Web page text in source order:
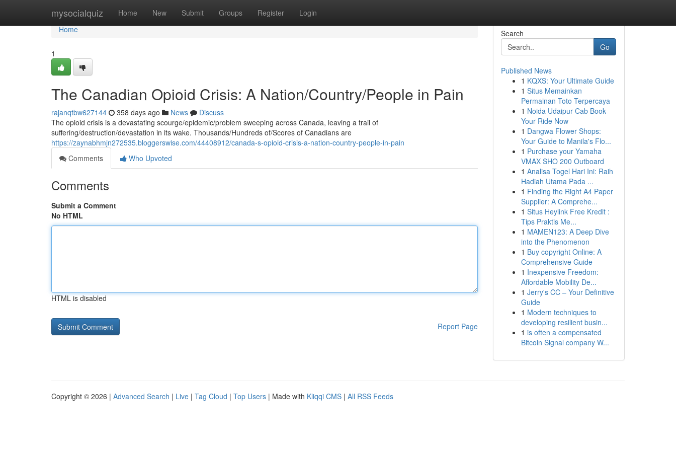
mysocialquiz Home New Submit Groups Register Login
Home
Home
1
The Canadian Opioid Crisis: A Nation/Country/People in Pain
rajanqtbw627144 358 days ago News
Discuss
The opioid crisis is a devastating scourge/epidemic/problem sweeping across Canada, leaving a trail of
suffering/destruction/devastation in its wake. Thousands/Hundreds of/Scores of Canadians are
https://zaynabhmjn272535.bloggerswise.com/44408912/canada-s-opioid-crisis-a-nation-country-people-in-pain
Comments
Who Upvoted
Comments
Submit a Comment
No HTML
HTML is disabled
Report Page
Search
Go
Published News
1 KQXS: Your Ultimate Guide
1 Situs Memainkan
Permainan Toto Terpercaya
1 Noida Udaipur Cab Book
Your Ride Now
1 Dangwa Flower Shops:
Your Guide to Manila's Flo...
1 Purchase your Yamaha
VMAX SHO 200 Outboard
1 Analisa Togel Hari Ini: Raih
Hadiah Utama Pada ...
1 Finding the Right A4 Paper
Supplier: A Comprehe...
1 Situs Heylink Free Kredit :
Tips Praktis Me...
1 MAMEN123: A Deep Dive
into the Phenomenon
1 Buy copyright Online: A
Comprehensive Guide
1 Inexpensive Freedom:
Affordable Mobility De...
1 Jerry's CC – Your Definitive
Guide
1 Modern techniques to
developing resilient busin...
1 is often a compensated
Bitcoin Signal company W...
Copyright © 2026 | Advanced Search | Live | Tag Cloud | Top Users | Made with Kliqqi CMS | All RSS Feeds